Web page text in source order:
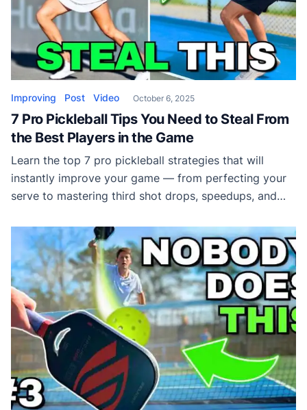
Improving Post Video October 6, 2025
7 Pro Pickleball Tips You Need to Steal From
the Best Players in the Game
Learn the top 7 pro pickleball strategies that will
instantly improve your game — from perfecting your
serve to mastering third shot drops, speedups, and
how you can apply it to win more matches.